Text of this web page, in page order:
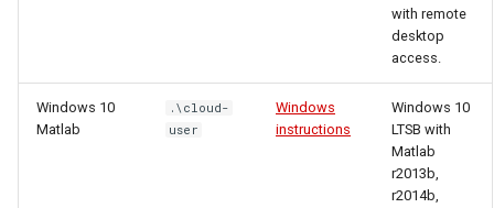
with remote
desktop
access.
Windows 10
Matlab
.\cloud-
user
Windows
instructions
Windows 10
LTSB with
Matlab
r2013b,
r2014b,